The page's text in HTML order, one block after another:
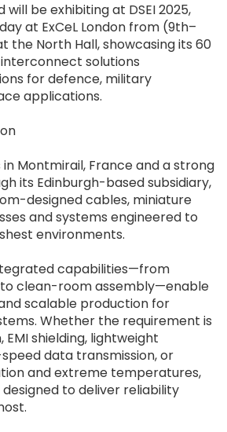
will be exhibiting at DSEI 2025,
at ExCeL London from (9th–
the North Hall, showcasing its 60
solutions
for defence, military
applications.
Montmirail, France and a strong
its Edinburgh-based subsidiary,
designed cables, miniature
and systems engineered to
environments.
capabilities—from
clean-room assembly—enable
scalable production for
Whether the requirement is
shielding, lightweight
data transmission, or
and extreme temperatures,
designed to deliver reliability